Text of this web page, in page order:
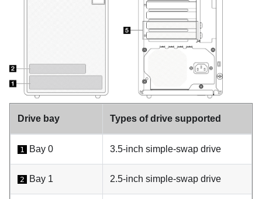
Drive bay Types of drive supported
1 Bay 0 3.5-inch simple-swap drive
2 Bay 1 2.5-inch simple-swap drive